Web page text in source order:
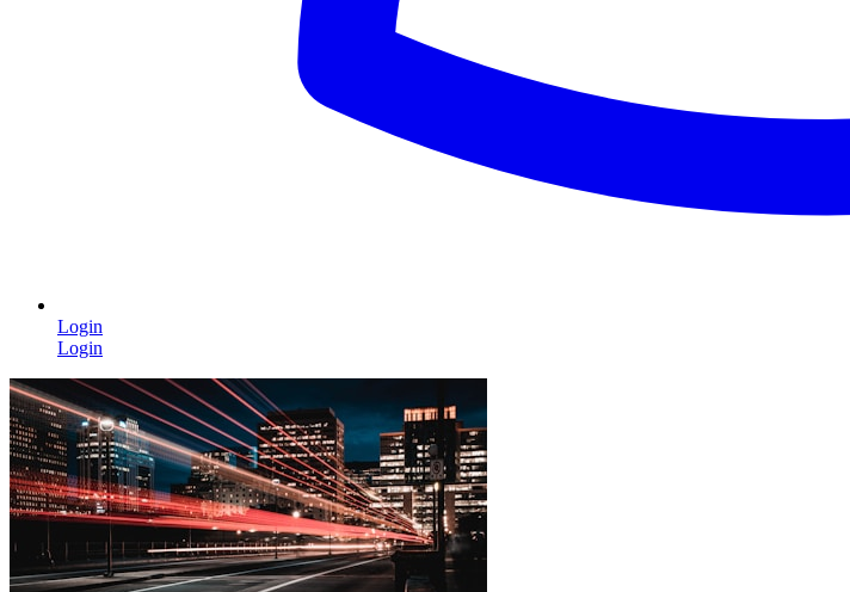
Login
Login